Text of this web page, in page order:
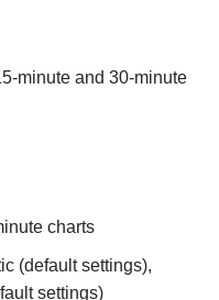
minute and 30-minute
charts
(default settings),
settings)